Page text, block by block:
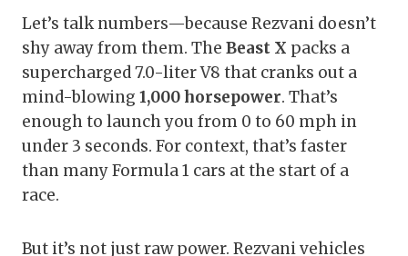
Let’s talk numbers—because Rezvani doesn’t
shy away from them. The Beast X packs a
supercharged 7.0-liter V8 that cranks out a
mind-blowing 1,000 horsepower. That’s
enough to launch you from 0 to 60 mph in
under 3 seconds. For context, that’s faster
than many Formula 1 cars at the start of a
race.
But it’s not just raw power. Rezvani vehicles